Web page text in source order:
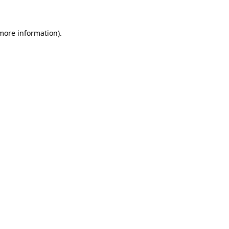
information).